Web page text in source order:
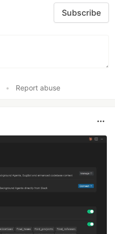
Subscribe
• Report abuse